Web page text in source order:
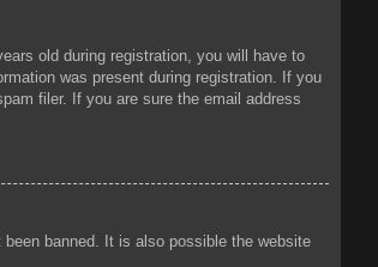
old during registration, you will have to
was present during registration. If you
filer. If you are sure the email address
banned. It is also possible the website